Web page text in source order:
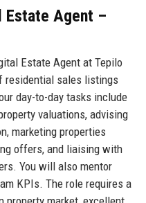
Estate Agent –
Estate Agent at Tepilo
residential sales listings
day-to-day tasks include
valuations, advising
marketing properties
offers, and liaising with
You will also mentor
KPIs. The role requires a